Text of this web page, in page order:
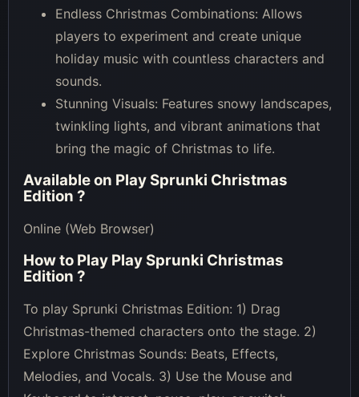
Endless Christmas Combinations: Allows
players to experiment and create unique
holiday music with countless characters and
sounds.
Stunning Visuals: Features snowy landscapes,
twinkling lights, and vibrant animations that
bring the magic of Christmas to life.
Available on Play Sprunki Christmas
Edition ?
Online (Web Browser)
How to Play Play Sprunki Christmas
Edition ?
To play Sprunki Christmas Edition: 1) Drag
Christmas-themed characters onto the stage. 2)
Explore Christmas Sounds: Beats, Effects,
Melodies, and Vocals. 3) Use the Mouse and